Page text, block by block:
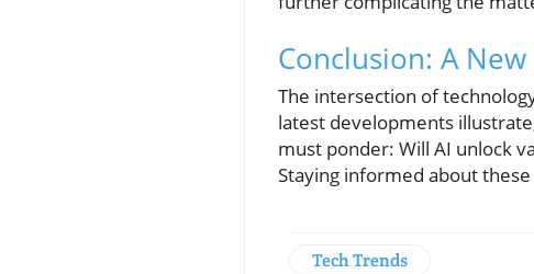
Conclusion: A
The intersection of
latest developments
must ponder: Will AI unlock
Staying informed about
Tech Trends